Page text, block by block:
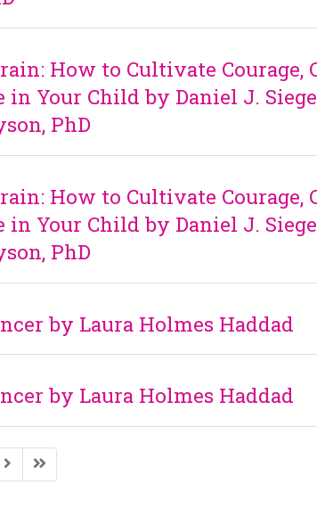
How to Cultivate Courage,
in Your Child by Daniel J.
PhD
How to Cultivate Courage,
in Your Child by Daniel J.
PhD
by Laura Holmes Haddad
by Laura Holmes Haddad